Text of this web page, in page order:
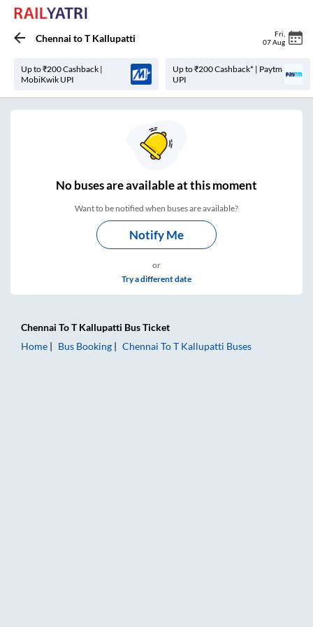
Chennai toT Kallupatti Fri
07 Aug
Up to ₹200 Cashback |
MobiKwik UPI
Up to ₹200 Cashback* | Paytm
UPI
Nobuses areavailable at this moment
Want to be notified when buses are available?
Notify Me
or
Try a different date
Chennai ToT Kallupatti Bus Ticket
Home
Bus Booking Chennai ToT Kallupatti Buses